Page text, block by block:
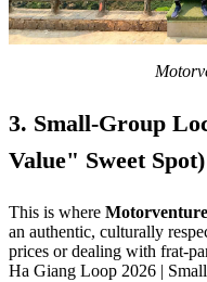
3. Small-Group
Value" Sweet Spot)
This is where
an authentic, culturally
prices or dealing with frat-
Ha Giang Loop 2026 |